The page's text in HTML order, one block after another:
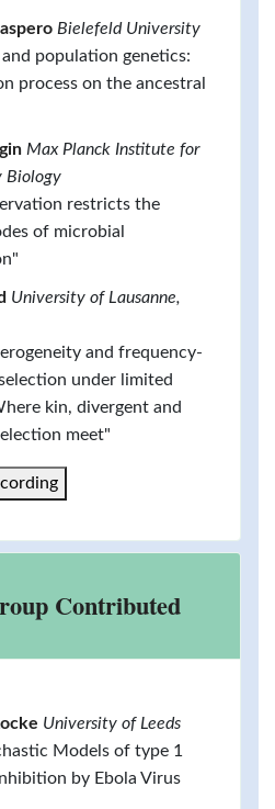
Bielefeld University
population genetics:
process on the ancestral
Max Planck Institute for
Biology
restricts the
of microbial
University of Lausanne,
and frequency-
under limited
kin, divergent and
meet"
Contributed
University of Leeds
Models of type 1
by Ebola Virus